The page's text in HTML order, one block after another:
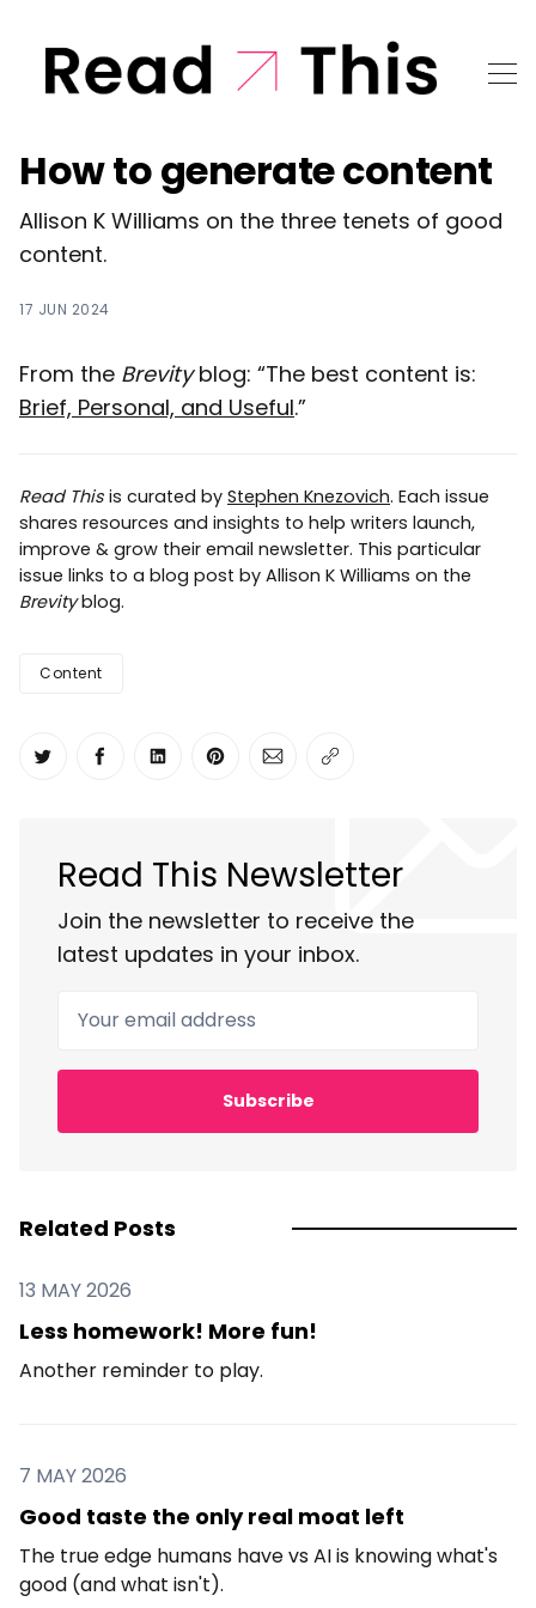
How to generate content
Allison K Williams on the three tenets of good
content.
17 JUN 2024
From the Brevityblog: “The best content is:
Brief, Personal, and Useful.”
Read This is curated by Stephen Knezovich. Each issue
shares resources and insights to help writers launch,
improve & grow their email newsletter. This particular
issue links to a blog post by Allison K Williams on the
Brevityblog.
Content
Share on Twitter
Share on Facebook
Share on LinkedIn
Share on Pinterest
Share via Email
Copy link
Read This Newsletter
Join the newsletter to receive the
latest updates in your inbox.
Your email address
Subscribe
Related Posts
13 MAY 2026
Less homework! More fun!
Another reminder to play.
7 MAY 2026
Good taste the only real moat left
The true edge humans have vs AI is knowing what's
good (and what isn't).